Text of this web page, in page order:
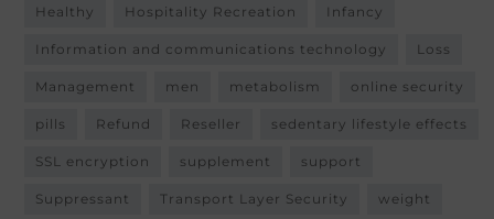
Healthy Hospitality Recreation Infancy
Information and communications technology Loss
Management men metabolism online security
pills Refund Reseller sedentary lifestyle effects
SSL encryption supplement support
Suppressant Transport Layer Security weight